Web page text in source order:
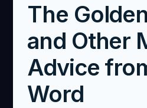
The
and Other
Advice
Word